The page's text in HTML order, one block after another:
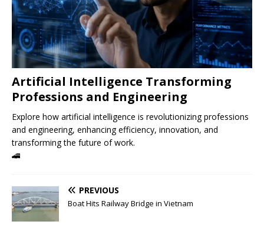
Artificial Intelligence Transforming
Professions and Engineering
Explore how artificial intelligence is revolutionizing professions
and engineering, enhancing efficiency, innovation, and
transforming the future of work.
🚄
PREVIOUS
Boat Hits Railway Bridge in Vietnam